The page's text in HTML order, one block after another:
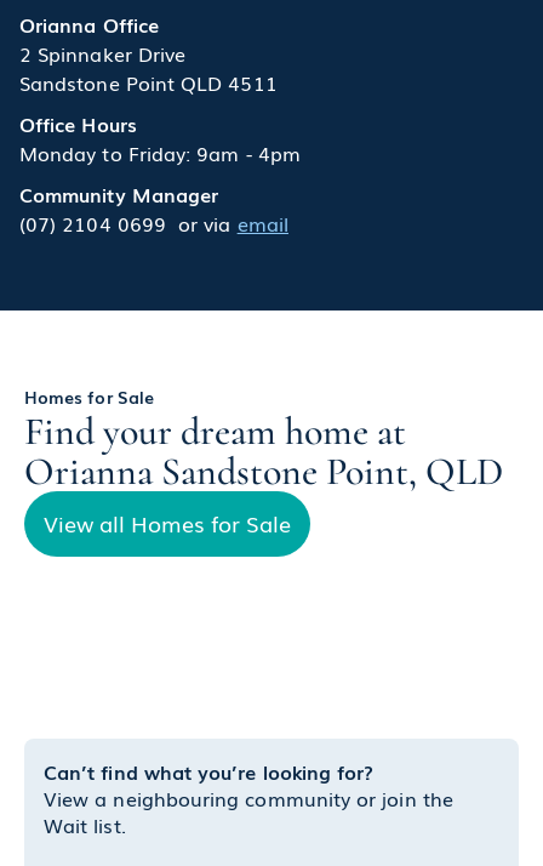
Orianna Office
2 Spinnaker Drive
Sandstone Point QLD 4511
Office Hours
Monday to Friday: 9am - 4pm
Community Manager
(07) 2104 0699 or via email
Homes for Sale
Find your dream home at
Orianna Sandstone Point, QLD
View all Homes for Sale
Can’t find what you’re looking for?
View a neighbouring community or join the
Wait list.